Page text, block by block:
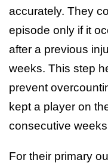
accurately. They
episode only if it
after a previous
weeks. This step
prevent
kept a player on
consecutive
For their primary